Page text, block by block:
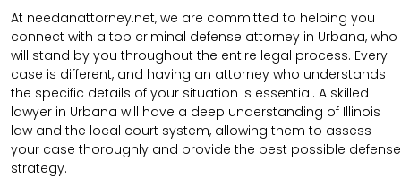
At needanattorney.net, we are committed to helping you
connect with a top criminal defense attorney in Urbana, who
will stand by you throughout the entire legal process. Every
case is different, and having an attorney who understands
the specific details of your situation is essential. A skilled
lawyer in Urbana will have a deep understanding of Illinois
law and the local court system, allowing them to assess
your case thoroughly and provide the best possible defense
strategy.